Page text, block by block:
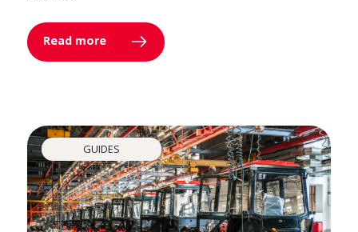
Read more
GUIDES